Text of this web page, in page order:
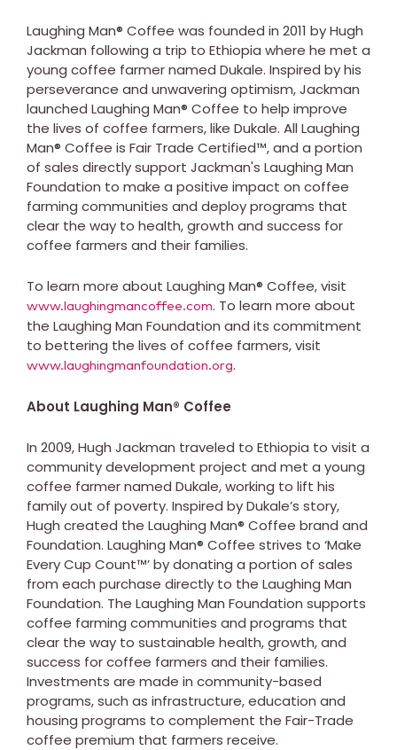
Laughing Man® Coffee was founded in 2011 by Hugh
Jackman following a trip to Ethiopia where he met a
young coffee farmer named Dukale. Inspired by his
perseverance and unwavering optimism, Jackman
launched Laughing Man® Coffee to help improve
the lives of coffee farmers, like Dukale. All Laughing
Man® Coffee is Fair Trade Certified™, and a portion
of sales directly support Jackman's Laughing Man
Foundation to make a positive impact on coffee
farming communities and deploy programs that
clear the way to health, growth and success for
coffee farmers and their families.
To learn more about Laughing Man® Coffee, visit
www.laughingmancoffee.com. To learn more about
the Laughing Man Foundation and its commitment
to bettering the lives of coffee farmers, visit
www.laughingmanfoundation.org.
About Laughing Man® Coffee
In 2009, Hugh Jackman traveled to Ethiopia to visit a
community development project and met a young
coffee farmer named Dukale, working to lift his
family out of poverty. Inspired by Dukale’s story,
Hugh created the Laughing Man® Coffee brand and
Foundation. Laughing Man® Coffee strives to ‘Make
Every Cup Count™’ by donating a portion of sales
from each purchase directly to the Laughing Man
Foundation. The Laughing Man Foundation supports
coffee farming communities and programs that
clear the way to sustainable health, growth, and
success for coffee farmers and their families.
Investments are made in community-based
programs, such as infrastructure, education and
housing programs to complement the Fair-Trade
coffee premium that farmers receive.